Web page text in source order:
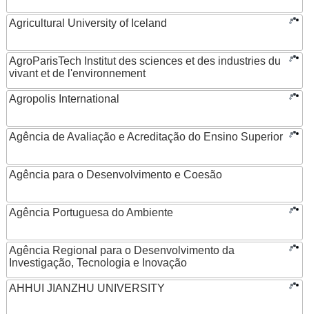
Agricultural University of Iceland
AgroParisTech Institut des sciences et des industries du
vivant et de l'environnement
Agropolis International
Agência de Avaliação e Acreditação do Ensino Superior
Agência para o Desenvolvimento e Coesão
Agência Portuguesa do Ambiente
Agência Regional para o Desenvolvimento da
Investigação, Tecnologia e Inovação
AHHUI JIANZHU UNIVERSITY